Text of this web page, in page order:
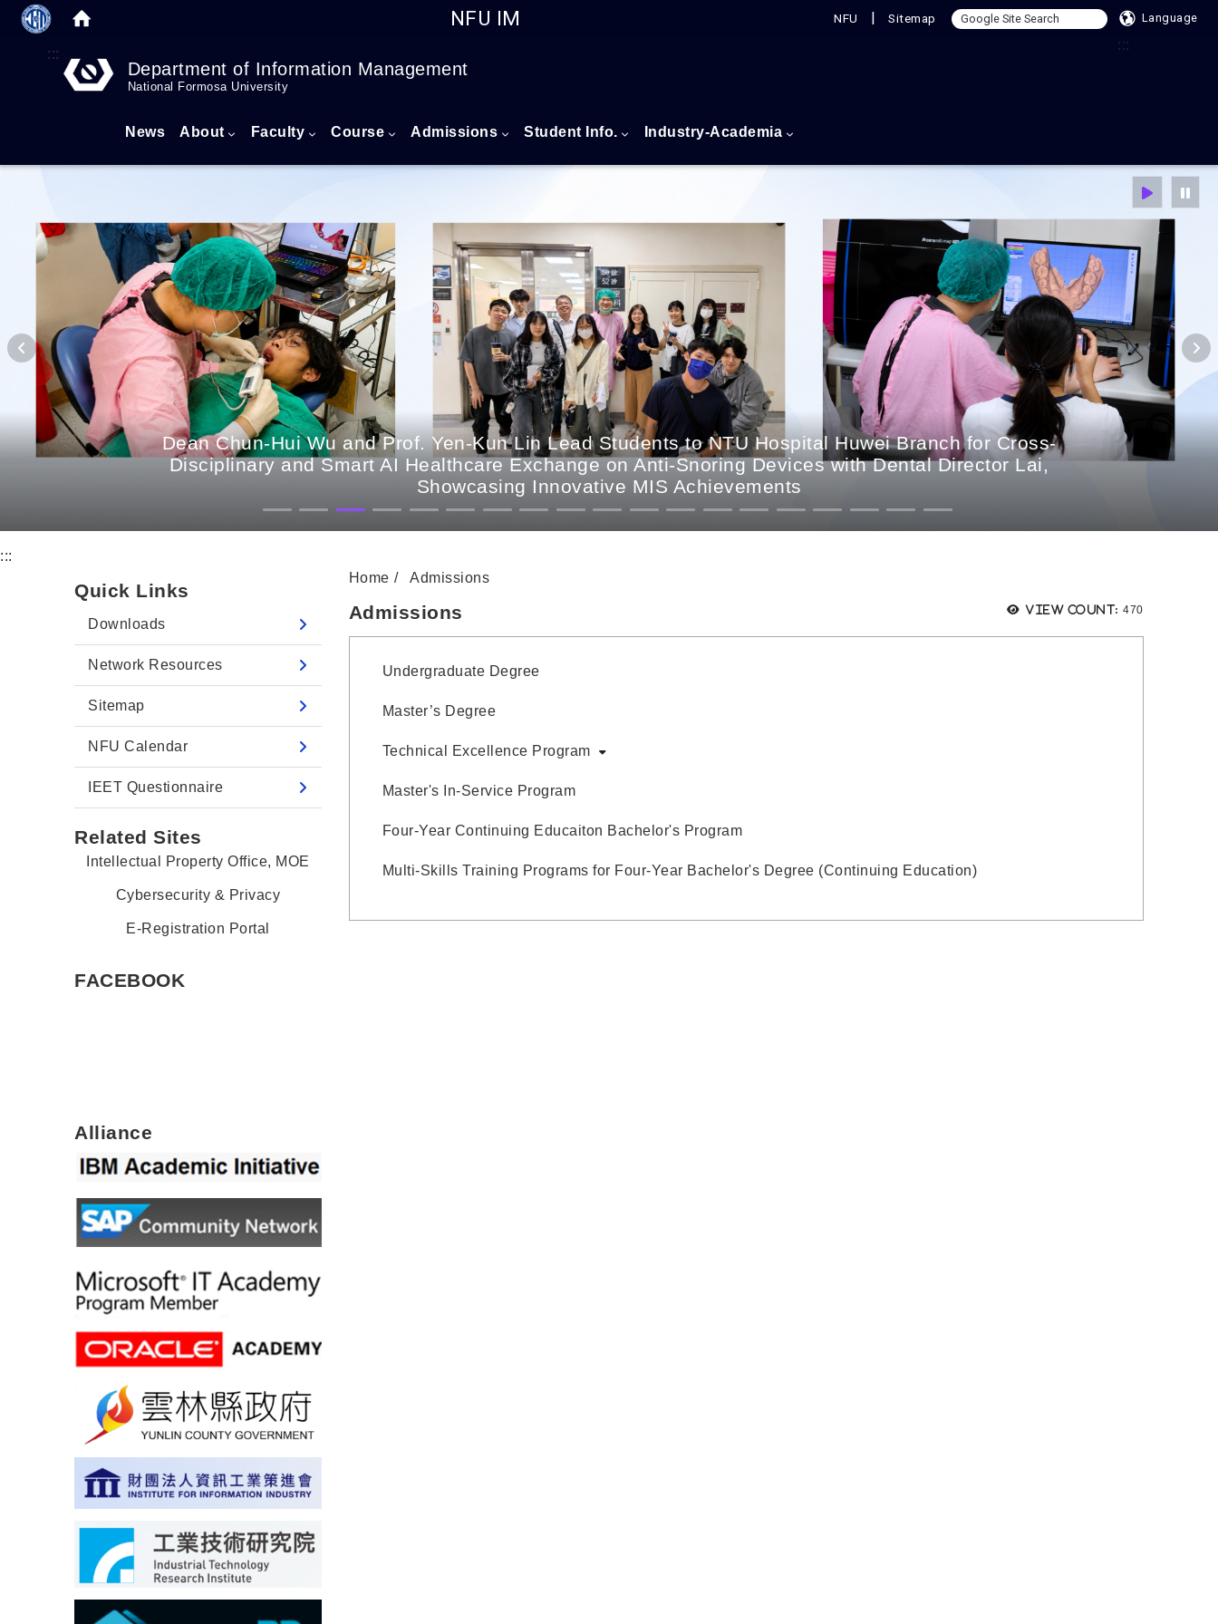
NFU IM NFU | Sitemap Language
:::
:::
Department of Information Management
National Formosa University
News About Faculty Course Admissions Student Info. Industry-Academia
Dean Chun-Hui Wu and Prof. Yen-Kun Lin Lead Students to NTU Hospital Huwei Branch for Cross-
Disciplinary and Smart AI Healthcare Exchange on Anti-Snoring Devices with Dental Director Lai,
Showcasing Innovative MIS Achievements
:::
Quick Links
Downloads
Network Resources
Sitemap
NFU Calendar
IEET Questionnaire
Related Sites
Intellectual Property Office, MOE
Cybersecurity & Privacy
E-Registration Portal
FACEBOOK
Alliance
Home Admissions
View count: Views:
470
Admissions
Undergraduate Degree
Master’s Degree
Technical Excellence Program
Master's In-Service Program
Four-Year Continuing Educaiton Bachelor's Program
Multi-Skills Training Programs for Four-Year Bachelor's Degree (Continuing Education)